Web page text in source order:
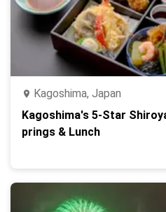
Kagoshima, Japan
Kagoshima's 5-Star
prings & Lunch